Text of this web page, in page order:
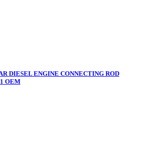
DIESEL ENGINE CONNECTING ROD
OEM